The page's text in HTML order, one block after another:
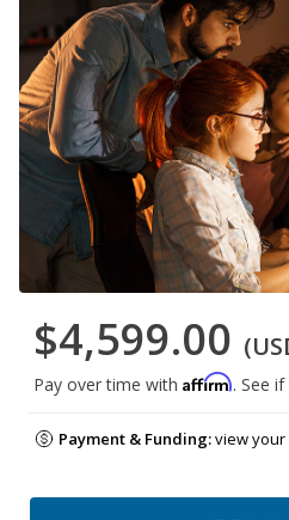
$4,599.00
Pay over time with Affirm. See
Payment & Funding:view